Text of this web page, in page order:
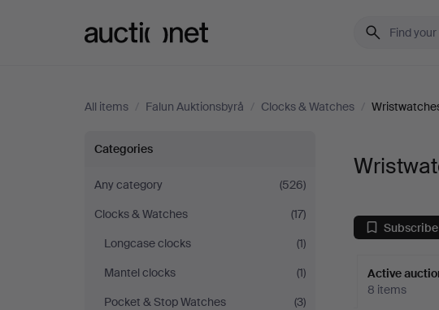
All items / Falun Auktionsbyrå / Clocks & Watches /
Wristwatches
at
Falun
Auktionsbyrå
Categories
Any category
(526)
Clocks & Watches
(17)
Longcase clocks
(1)
Mantel clocks
(1)
Pocket & Stop Watches
(3)
Active
8 items